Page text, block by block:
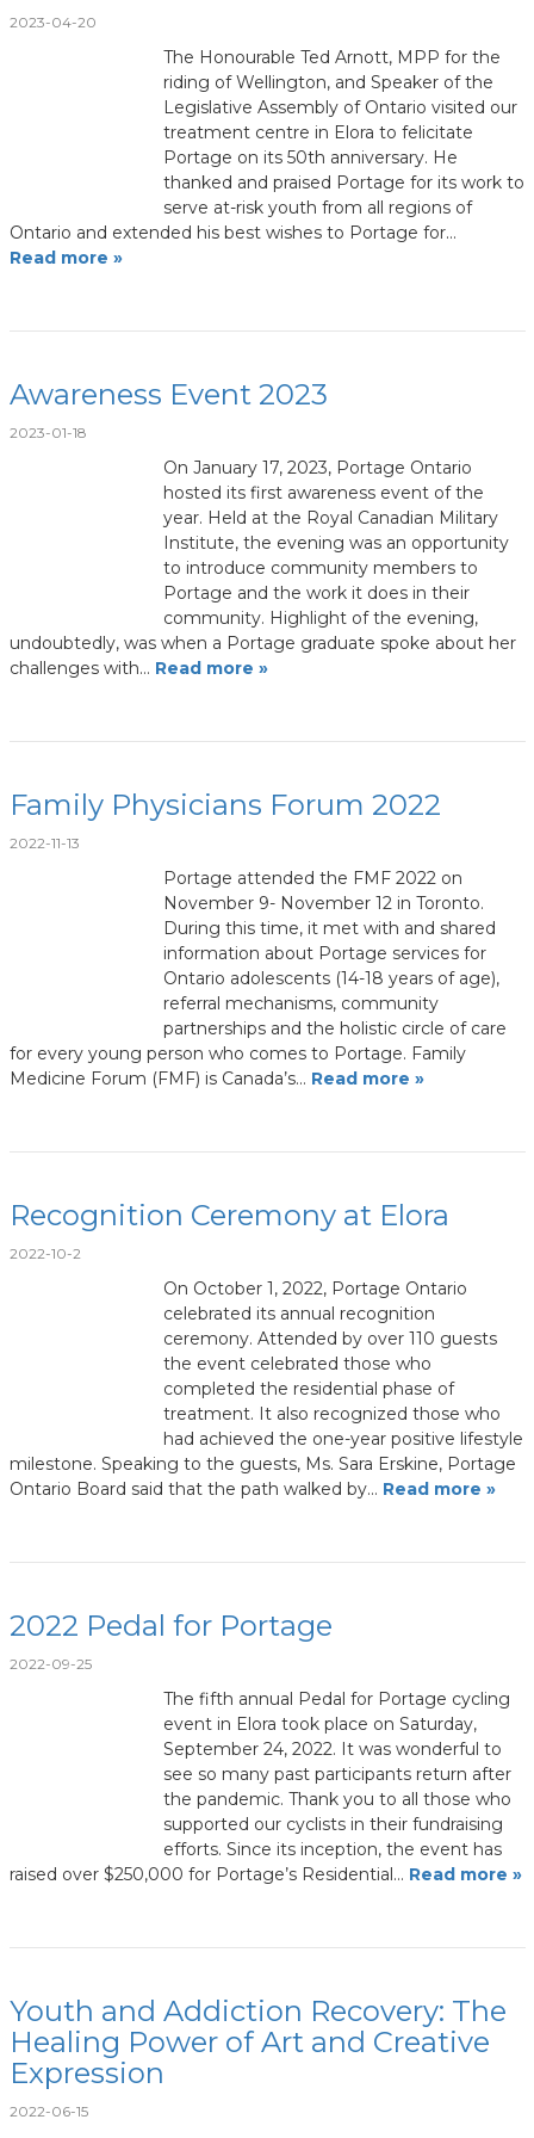
2023-04-20
The Honourable Ted Arnott, MPP for the
riding of Wellington, and Speaker of the
Legislative Assembly of Ontario visited our
treatment centre in Elora to felicitate
Portage on its 50th anniversary. He
thanked and praised Portage for its work to
serve at-risk youth from all regions of
Ontario and extended his best wishes to Portage for…
Read more »
Awareness Event 2023
2023-01-18
On January 17, 2023, Portage Ontario
hosted its first awareness event of the
year. Held at the Royal Canadian Military
Institute, the evening was an opportunity
to introduce community members to
Portage and the work it does in their
community. Highlight of the evening,
undoubtedly, was when a Portage graduate spoke about her
challenges with… Read more »
Family Physicians Forum 2022
2022-11-13
Portage attended the FMF 2022 on
November 9- November 12 in Toronto.
During this time, it met with and shared
information about Portage services for
Ontario adolescents (14-18 years of age),
referral mechanisms, community
partnerships and the holistic circle of care
for every young person who comes to Portage. Family
Medicine Forum (FMF) is Canada’s… Read more »
Recognition Ceremony at Elora
2022-10-2
On October 1, 2022, Portage Ontario
celebrated its annual recognition
ceremony. Attended by over 110 guests
the event celebrated those who
completed the residential phase of
treatment. It also recognized those who
had achieved the one-year positive lifestyle
milestone. Speaking to the guests, Ms. Sara Erskine, Portage
Ontario Board said that the path walked by… Read more »
2022 Pedal for Portage
2022-09-25
The fifth annual Pedal for Portage cycling
event in Elora took place on Saturday,
September 24, 2022. It was wonderful to
see so many past participants return after
the pandemic. Thank you to all those who
supported our cyclists in their fundraising
efforts. Since its inception, the event has
raised over $250,000 for Portage’s Residential… Read more »
Youth and Addiction Recovery: The
Healing Power of Art and Creative
Expression
2022-06-15